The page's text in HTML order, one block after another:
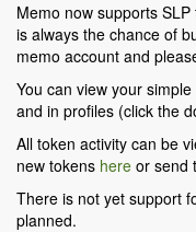
Memo now supports
is always the chance of
memo account and
You can view your
and in profiles (click the
All token activity can be
new tokens here or send
There is not yet support
planned.